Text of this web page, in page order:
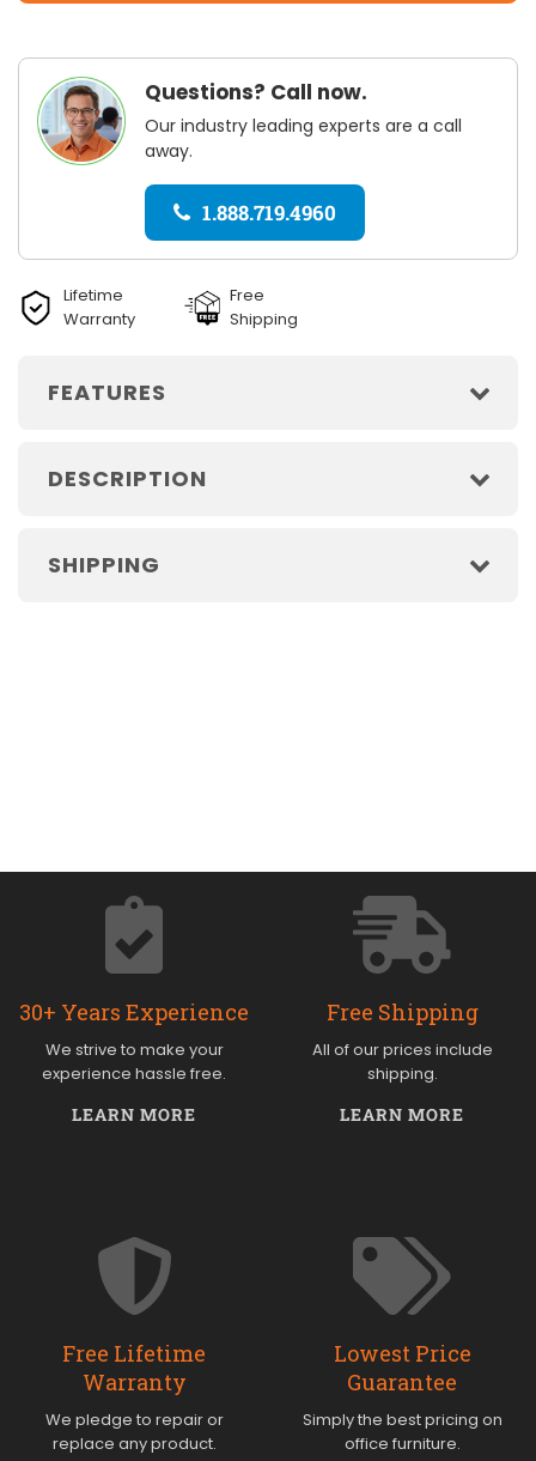
Questions? Call now.
Our industry leading experts are a call
away.
1.888.719.4960
Lifetime
Warranty
Free
Shipping
FEATURES
DESCRIPTION
SHIPPING
30+ Years Experience
We strive to make your
experience hassle free.
LEARN MORE
Free Shipping
All of our prices include
shipping.
LEARN MORE
Free Lifetime
Warranty
We pledge to repair or
replace any product.
Lowest Price
Guarantee
Simply the best pricing on
office furniture.